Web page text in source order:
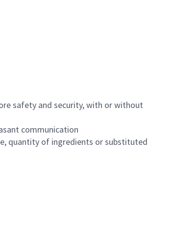
safety and security, with or without
communication
quantity of ingredients or substituted